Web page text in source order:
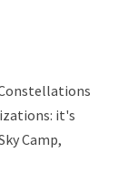
it's
Camp,